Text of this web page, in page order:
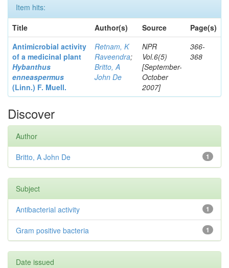
Item hits:
Title
Author(s) Source
Page(s)
Antimicrobial activity
of a medicinal plant
Hybanthus
enneaspermus
(Linn.) F. Muell.
Retnam, K
Raveendra;
Britto, A
John De
NPR
Vol.6(5)
[September-
October
2007]
366-
368
Discover
Author
1
Britto, A John De
Subject
1
Antibacterial activity
1
Gram positive bacteria
Date issued